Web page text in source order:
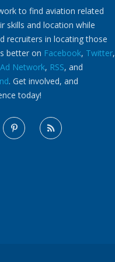
to find aviation related
skills and location while
recruiters in locating those
better on Facebook, Twitter,
Network, RSS, and
. Get involved, and
today!